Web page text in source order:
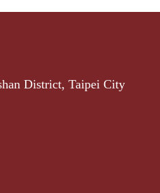
District, Taipei City